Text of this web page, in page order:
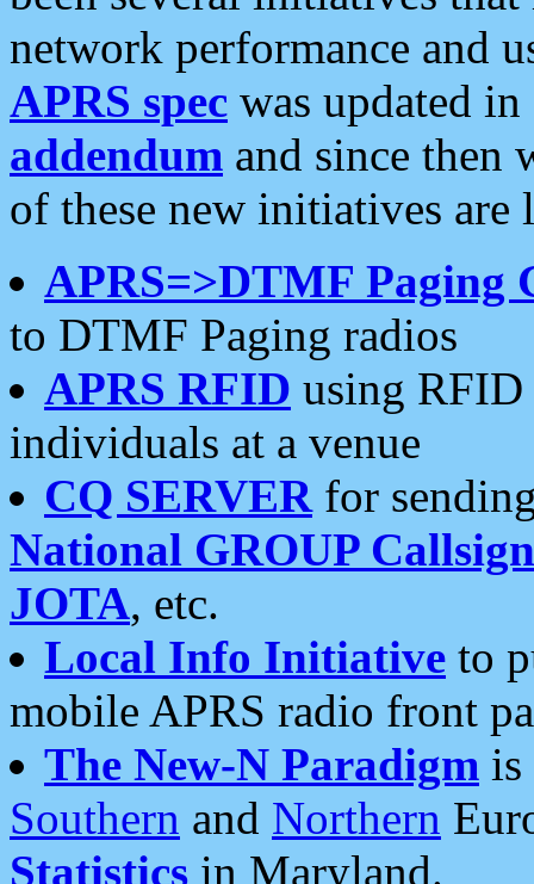
network performance and
APRS spec was updated
addendum and since then
of these new initiatives are
APRS=>DTMF Paging
to DTMF Paging radios
APRS RFID using RFID
individuals at a venue
CQ SERVERfor
National GROUP
JOTA, etc.
Local Info Initiative to
mobile APRS radio front
The New-N Paradigm is
Southern and Northern
Statistics in Maryland.